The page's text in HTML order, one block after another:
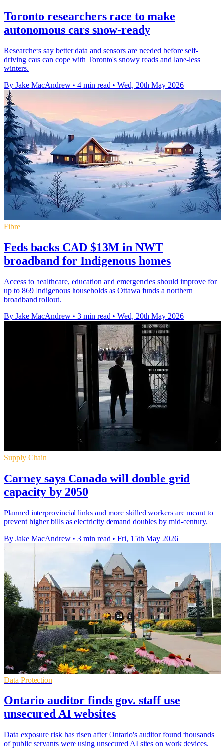
Toronto researchers race to make
autonomous cars snow-ready
Researchers say better data and sensors are needed before self-
driving cars can cope with Toronto's snowy roads and lane-less
winters.
By Jake MacAndrew • 4 min read • Wed, 20th May 2026
Fibre
Feds backs CAD $13M in NWT
broadband for Indigenous homes
Access to healthcare, education and emergencies should improve for
up to 869 Indigenous households as Ottawa funds a northern
broadband rollout.
By Jake MacAndrew • 3 min read • Wed, 20th May 2026
Supply Chain
Carney says Canada will double grid
capacity by 2050
Planned interprovincial links and more skilled workers are meant to
prevent higher bills as electricity demand doubles by mid-century.
By Jake MacAndrew • 3 min read • Fri, 15th May 2026
Data Protection
Ontario auditor finds gov. staff use
unsecured AI websites
Data exposure risk has risen after Ontario's auditor found thousands
of public servants were using unsecured AI sites on work devices.